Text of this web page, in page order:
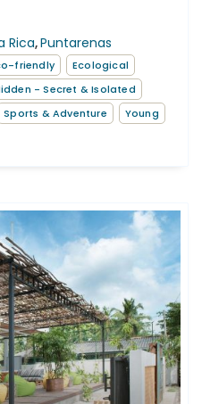
Rica,Puntarenas
friendly
Ecological
- Secret & Isolated
Sports & Adventure
Young